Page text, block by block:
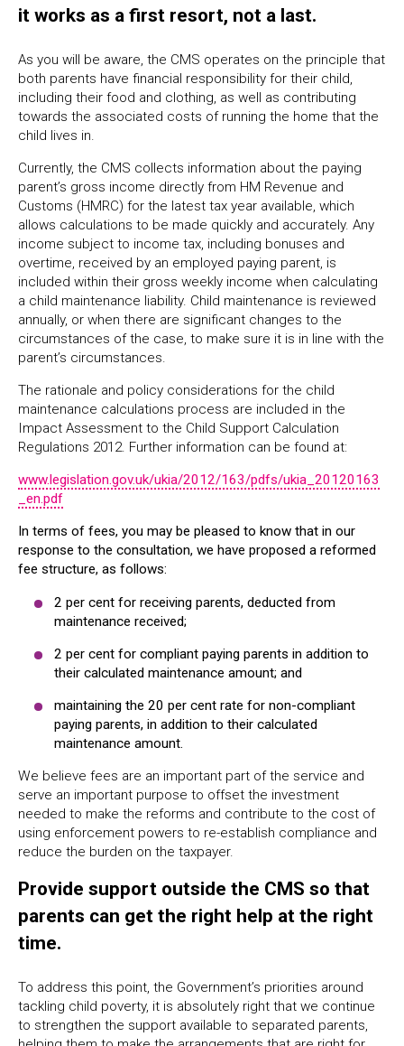
it works as a first resort, not a last.
As you will be aware, the CMS operates on the principle that
both parents have financial responsibility for their child,
including their food and clothing, as well as contributing
towards the associated costs of running the home that the
child lives in.
Currently, the CMS collects information about the paying
parent’s gross income directly from HM Revenue and
Customs (HMRC) for the latest tax year available, which
allows calculations to be made quickly and accurately. Any
income subject to income tax, including bonuses and
overtime, received by an employed paying parent, is
included within their gross weekly income when calculating
a child maintenance liability. Child maintenance is reviewed
annually, or when there are significant changes to the
circumstances of the case, to make sure it is in line with the
parent’s circumstances.
The rationale and policy considerations for the child
maintenance calculations process are included in the
Impact Assessment to the Child Support Calculation
Regulations 2012. Further information can be found at:
www.legislation.gov.uk/ukia/2012/163/pdfs/ukia_20120163
_en.pdf
In terms of fees, you may be pleased to know that in our
response to the consultation, we have proposed a reformed
fee structure, as follows:
2 per cent for receiving parents, deducted from
maintenance received;
2 per cent for compliant paying parents in addition to
their calculated maintenance amount; and
maintaining the 20 per cent rate for non-compliant
paying parents, in addition to their calculated
maintenance amount.
We believe fees are an important part of the service and
serve an important purpose to offset the investment
needed to make the reforms and contribute to the cost of
using enforcement powers to re-establish compliance and
reduce the burden on the taxpayer.
Provide support outside the CMS so that
parents can get the right help at the right
time.
To address this point, the Government’s priorities around
tackling child poverty, it is absolutely right that we continue
to strengthen the support available to separated parents,